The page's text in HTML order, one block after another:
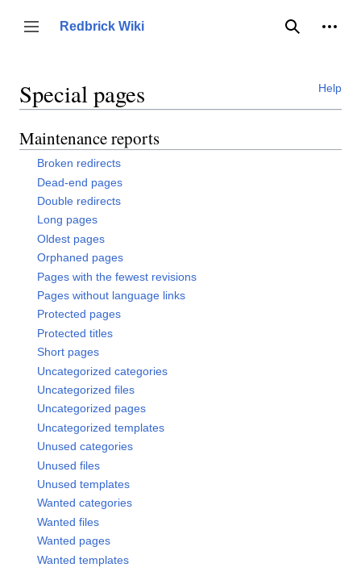
content
Toggle sidebar
Redbrick Wiki
Search
Help
Special pages
Maintenance reports
Broken redirects
Dead-end pages
Double redirects
Long pages
Oldest pages
Orphaned pages
Pages with the fewest revisions
Pages without language links
Protected pages
Protected titles
Short pages
Uncategorized categories
Uncategorized files
Uncategorized pages
Uncategorized templates
Unused categories
Unused files
Unused templates
Wanted categories
Wanted files
Wanted pages
Wanted templates